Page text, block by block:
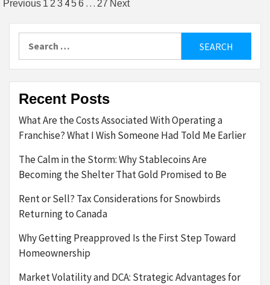
Posts
pagination
Previous 1 2 3 4 56 … 27 Next
Recent Posts
What Are the Costs Associated With Operating a
Franchise? What I Wish Someone Had Told Me Earlier
The Calm in the Storm: Why Stablecoins Are
Becoming the Shelter That Gold Promised to Be
Rent or Sell? Tax Considerations for Snowbirds
Returning to Canada
Why Getting Preapproved Is the First Step Toward
Homeownership
Market Volatility and DCA: Strategic Advantages for